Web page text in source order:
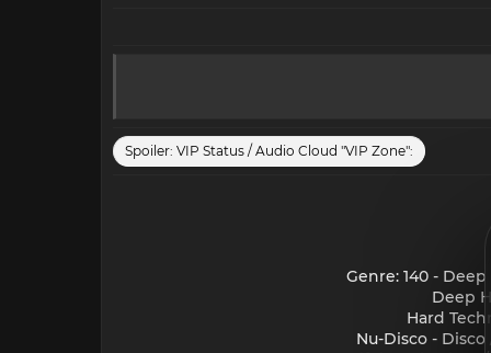
Spoiler: VIP Status / Audio Cloud "VIP Zone":
Genre: 140 -
Deep
Hard
Nu-Disco -